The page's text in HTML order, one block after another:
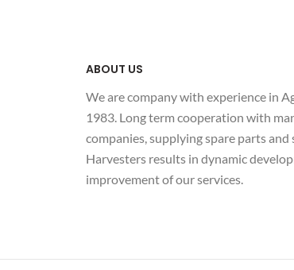
ABOUT US
We are company with experience in
1983. Long term cooperation with
companies, supplying spare parts
Harvesters results in dynamic
improvement of our services.